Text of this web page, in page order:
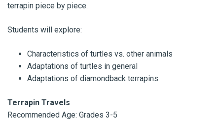
terrapin piece by piece.
Students will explore:
Characteristics of turtles vs. other animals
Adaptations of turtles in general
Adaptations of diamondback terrapins
Terrapin Travels
Recommended Age: Grades 3-5